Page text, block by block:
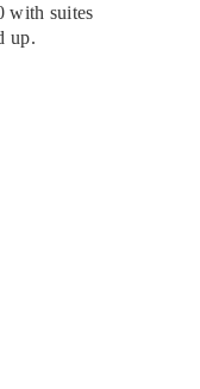
with suites
up.